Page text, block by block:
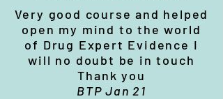
Very good course and helped
open my mind to the world
of Drug Expert Evidence I
will no doubt be in touch
Thank you
BTP Jan 21